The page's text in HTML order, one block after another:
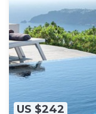
US $242